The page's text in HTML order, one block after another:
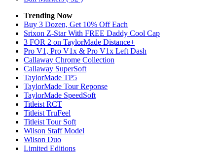
Trending Now
Buy 3 Dozen, Get 10% Off Each
Srixon Z-Star With FREE Daddy Cool Cap
3 FOR 2 on TaylorMade Distance+
Pro V1, Pro V1x & Pro V1x Left Dash
Callaway Chrome Collection
Callaway SuperSoft
TaylorMade TP5
TaylorMade Tour Reponse
TaylorMade SpeedSoft
Titleist RCT
Titleist TruFeel
Titleist Tour Soft
Wilson Staff Model
Wilson Duo
Limited Editions